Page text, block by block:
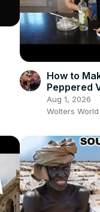
How to
Peppered
Aug 1, 2026
Wolters World